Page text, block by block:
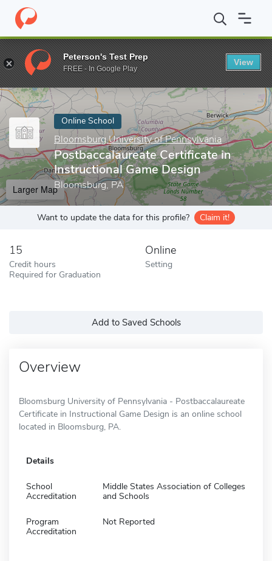
Home Online Schools Bloomsburg University of Pennsylvania
Enter a keyword
Online School
Bloomsburg University of Pennsylvania
Postbaccalaureate Certificate in
Instructional Game Design
Bloomsburg, PA
Larger Map
Want to update the data for this profile? Claim it!
15
Credit hours
Required for Graduation
Online
Setting
Add to Saved Schools
Overview
Bloomsburg University of Pennsylvania - Postbaccalaureate
Certificate in Instructional Game Design is an online school
located in Bloomsburg, PA.
Details
School
Accreditation
Middle States Association of Colleges
and Schools
Program
Accreditation
Not Reported
Peterson's Test Prep
FREE - In Google Play
View